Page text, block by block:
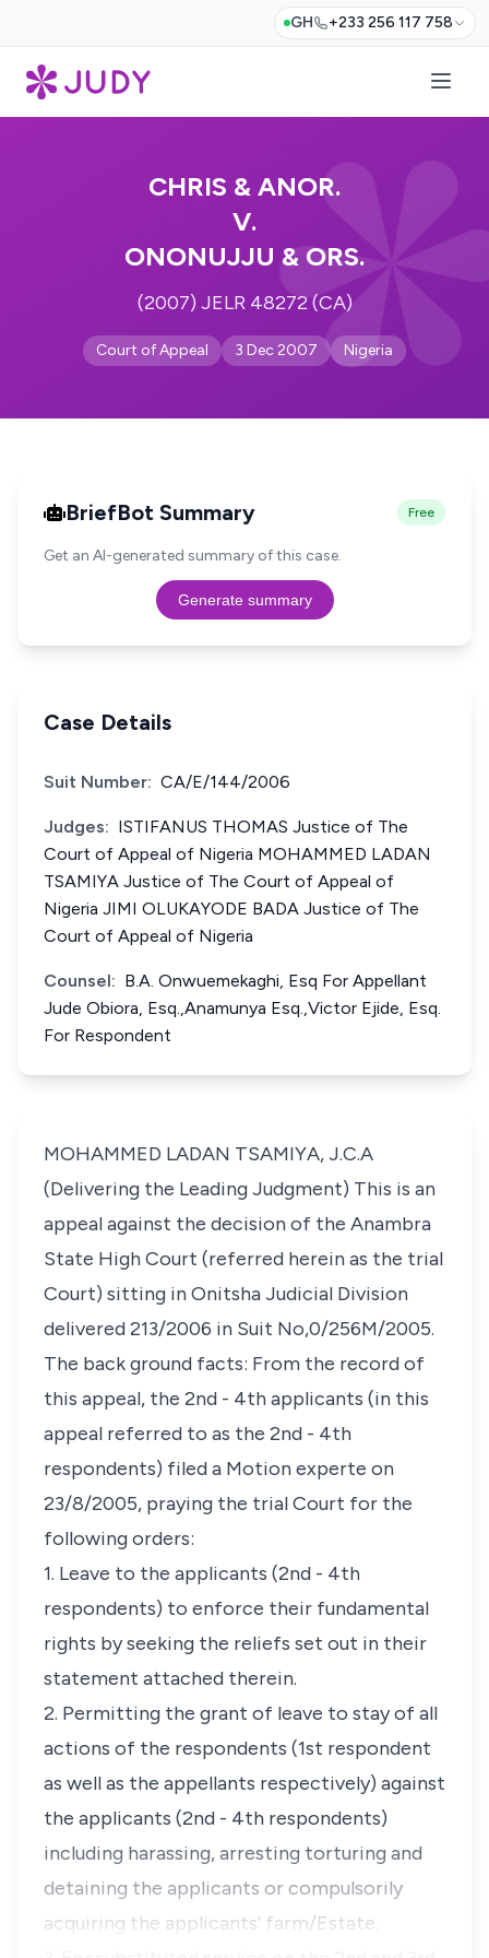
GH +233 256 117 758
CHRIS & ANOR.
V.
ONONUJJU & ORS.
(2007) JELR 48272 (CA)
Court of Appeal 3 Dec 2007 Nigeria
BriefBot Summary Free
Get an AI-generated summary of this case.
Generate summary
Case Details
Suit Number: CA/E/144/2006
Judges: ISTIFANUS THOMAS Justice of The
Court of Appeal of Nigeria MOHAMMED LADAN
TSAMIYA Justice of The Court of Appeal of
Nigeria JIMI OLUKAYODE BADA Justice of The
Court of Appeal of Nigeria
Counsel: B.A. Onwuemekaghi, Esq For Appellant
Jude Obiora, Esq.,Anamunya Esq.,Victor Ejide, Esq.
For Respondent
MOHAMMED LADAN TSAMIYA, J.C.A
(Delivering the Leading Judgment) This is an
appeal against the decision of the Anambra
State High Court (referred herein as the trial
Court) sitting in Onitsha Judicial Division
delivered 213/2006 in Suit No,0/256M/2005.
The back ground facts: From the record of
this appeal, the 2nd - 4th applicants (in this
appeal referred to as the 2nd - 4th
respondents) filed a Motion experte on
23/8/2005, praying the trial Court for the
following orders:
1. Leave to the applicants (2nd - 4th
respondents) to enforce their fundamental
rights by seeking the reliefs set out in their
statement attached therein.
2. Permitting the grant of leave to stay of all
actions of the respondents (1st respondent
as well as the appellants respectively) against
the applicants (2nd - 4th respondents)
including harassing, arresting torturing and
detaining the applicants or compulsorily
acquiring the applicants' farm/Estate.